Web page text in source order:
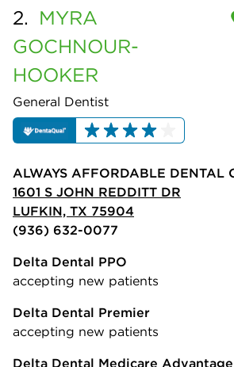
2. MYRA
GOCHNOUR-
HOOKER
General Dentist
ALWAYS AFFORDABLE DENTAL
1601 S JOHN REDDITT DR
LUFKIN, TX 75904
(936) 632-0077
Delta Dental PPO
accepting new patients
Delta Dental Premier
accepting new patients
Delta Dental Medicare Advantage